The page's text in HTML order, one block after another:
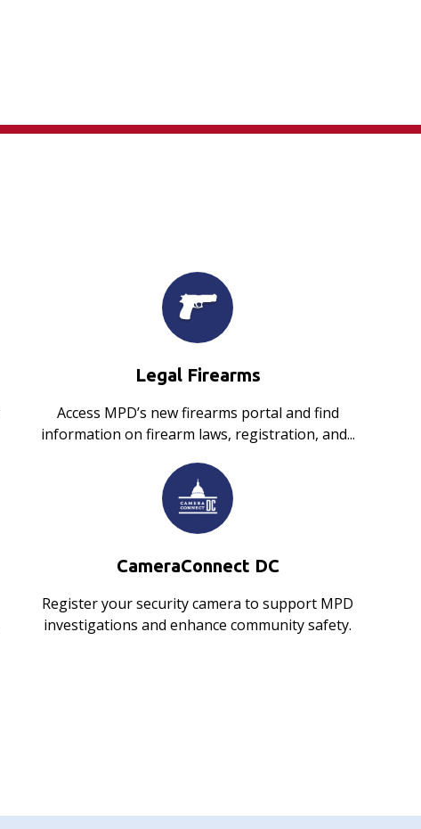
Legal Firearms
Access MPD’s new firearms portal and find
information on firearm laws, registration, and...
CameraConnect DC
Register your security camera to support MPD
investigations and enhance community safety.